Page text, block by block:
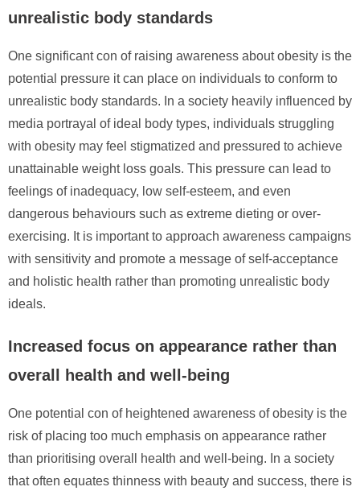
unrealistic body standards
One significant con of raising awareness about obesity is the
potential pressure it can place on individuals to conform to
unrealistic body standards. In a society heavily influenced by
media portrayal of ideal body types, individuals struggling
with obesity may feel stigmatized and pressured to achieve
unattainable weight loss goals. This pressure can lead to
feelings of inadequacy, low self-esteem, and even
dangerous behaviours such as extreme dieting or over-
exercising. It is important to approach awareness campaigns
with sensitivity and promote a message of self-acceptance
and holistic health rather than promoting unrealistic body
ideals.
Increased focus on appearance rather than
overall health and well-being
One potential con of heightened awareness of obesity is the
risk of placing too much emphasis on appearance rather
than prioritising overall health and well-being. In a society
that often equates thinness with beauty and success, there is